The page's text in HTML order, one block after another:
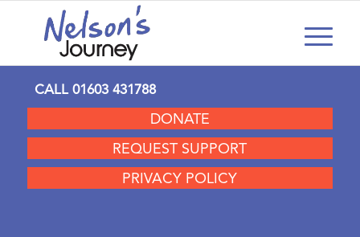
CALL01603 431788
DONATE
REQUEST SUPPORT
PRIVACY POLICY